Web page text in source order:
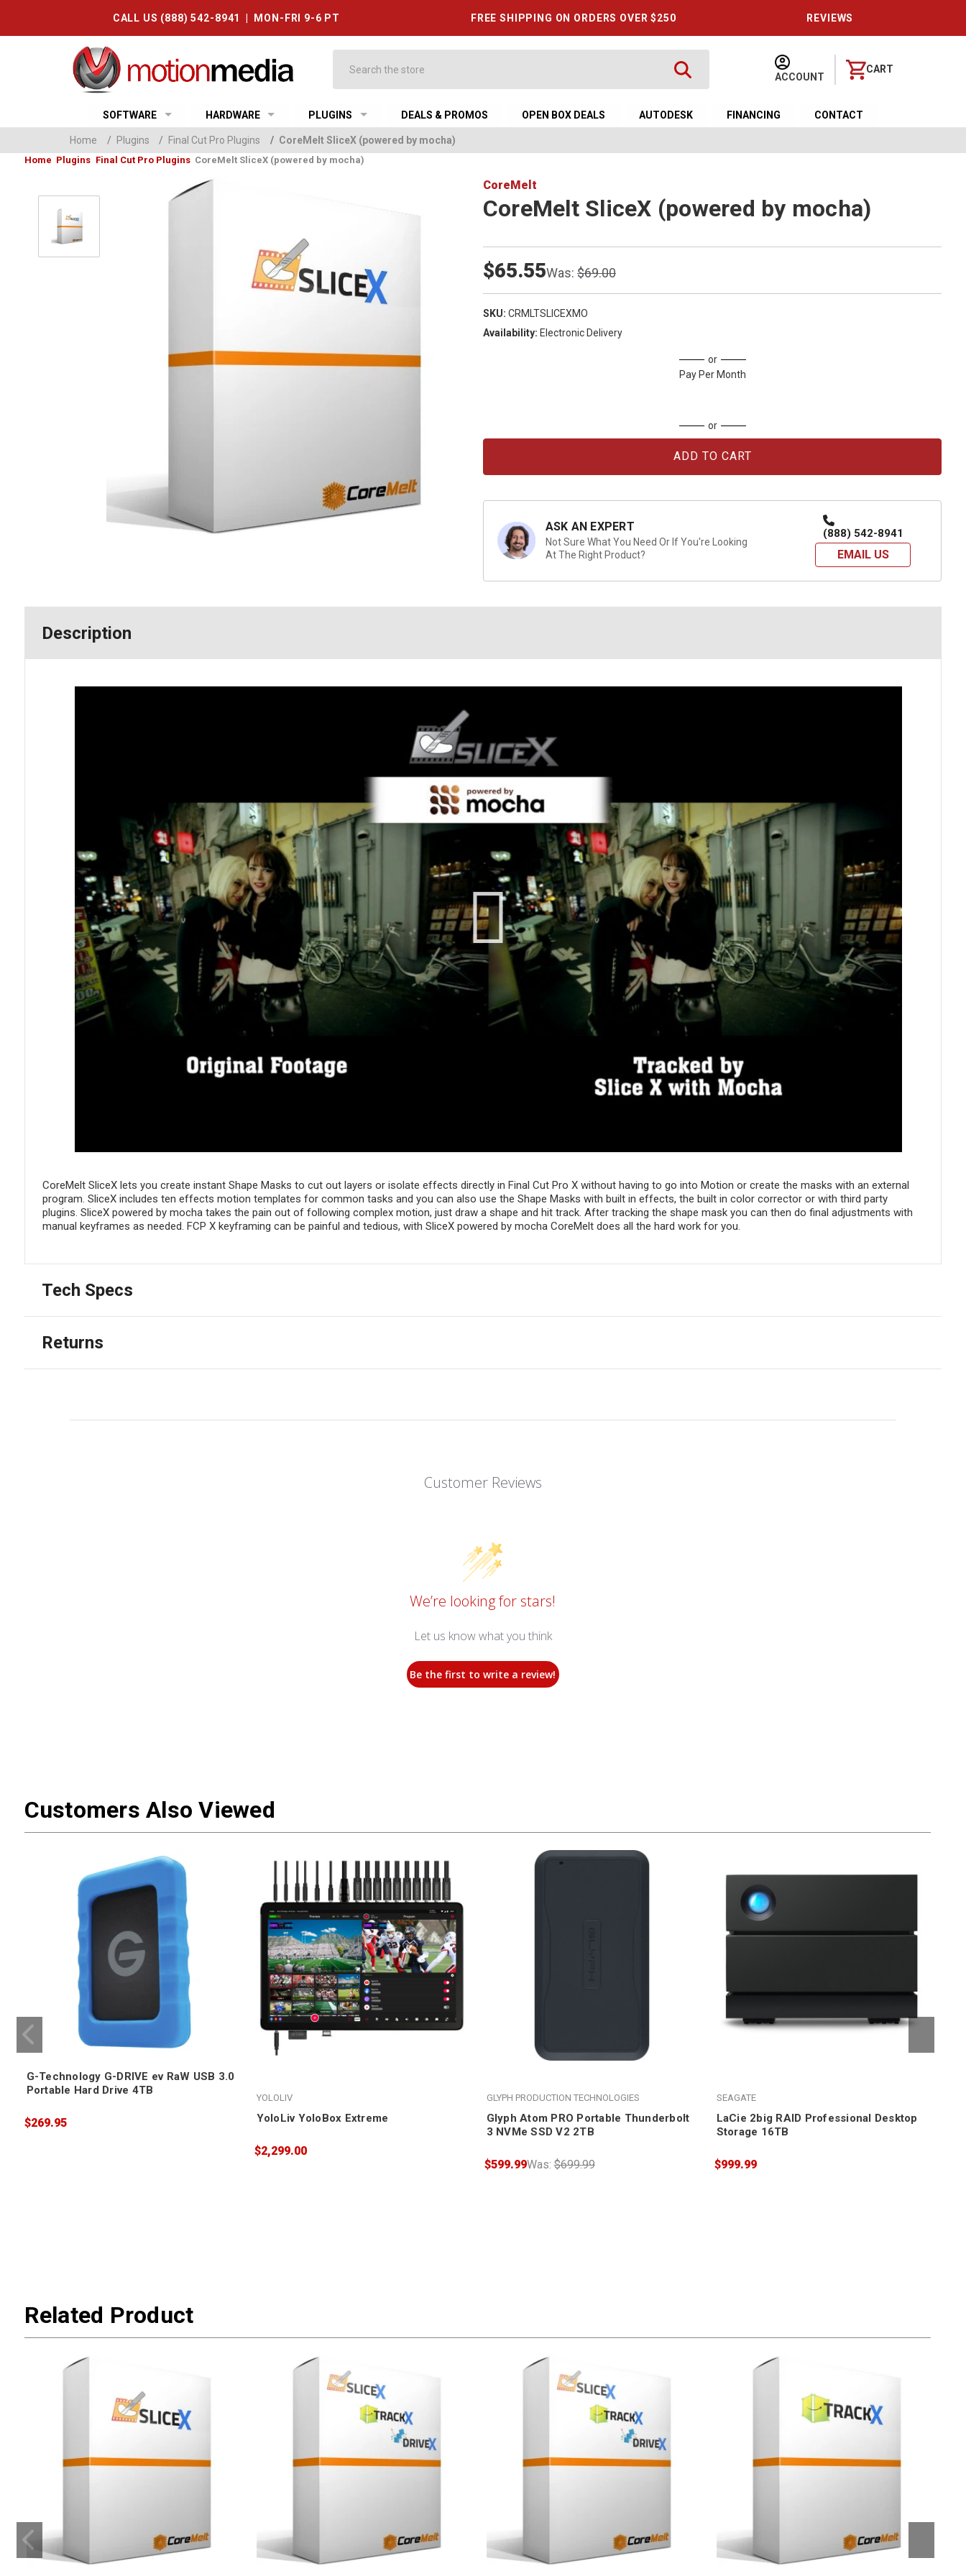
CALL US (888) 542-8941 | MON-FRI 9-6 PT FREE SHIPPING ON ORDERS OVER $250 REVIEWS
ACCOUNT
CART
SOFTWARE HARDWARE PLUGINS DEALS & PROMOS OPEN BOX DEALS AUTODESK FINANCING CONTACT
Home / Plugins / Final Cut Pro Plugins / CoreMelt SliceX (powered by mocha)
Home Plugins Final Cut Pro Plugins CoreMelt SliceX (powered by mocha)
CoreMelt
CoreMelt SliceX (powered by mocha)
Was: $69.00
$65.55
SKU: CRMLTSLICEXMO
Availability: Electronic Delivery
or
Pay Per Month
or
ASK AN EXPERT
Not Sure What You Need Or If You're Looking
At The Right Product?
(888) 542-8941
EMAIL US
Description
CoreMelt SliceX lets you create instant Shape Masks to cut out layers or isolate effects directly in Final Cut Pro X without having to go into Motion or create the masks with an external
program. SliceX includes ten effects motion templates for common tasks and you can also use the Shape Masks with built in effects, the built in color corrector or with third party
plugins. SliceX powered by mocha takes the pain out of following complex motion, just draw a shape and hit track. After tracking the shape mask you can then do final adjustments with
manual keyframes as needed. FCP X keyframing can be painful and tedious, with SliceX powered by mocha CoreMelt does all the hard work for you.
Tech Specs
Returns
Customer Reviews
We’re looking for stars!
Let us know what you think
Be the first to write a review!
Customers Also Viewed
G-Technology G-DRIVE ev RaW USB 3.0
Portable Hard Drive 4TB
$269.95
YOLOLIV
YoloLiv YoloBox Extreme
$2,299.00
GLYPH PRODUCTION TECHNOLOGIES
Glyph Atom PRO Portable Thunderbolt
3 NVMe SSD V2 2TB
Was:$699.99
$599.99
SEAGATE
LaCie 2big RAID Professional Desktop
Storage 16TB
$999.99
Related Product